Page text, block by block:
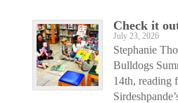
Check it
July 23, 2026
Stephanie
Bulldogs
14th, reading